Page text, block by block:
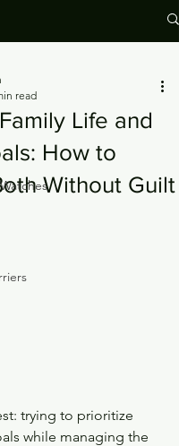
Life and
How to
Without Guilt
read
of 5 stars.
trying to prioritize
while managing the